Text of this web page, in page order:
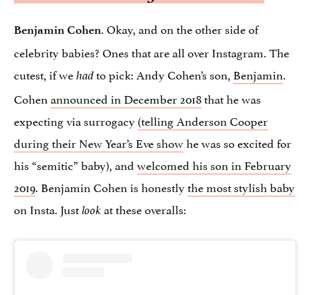
Benjamin Cohen. Okay, and on the other side of
celebrity babies? Ones that are all over Instagram. The
cutest, if wehadto pick: Andy Cohen’s son, Benjamin.
Cohenannounced in December 2018that he was
expecting via surrogacy(telling Anderson Cooper
during their New Year’s Eve showhe was so excited for
his “semitic” baby), andwelcomed his son in February
2019. Benjamin Cohen is honestlythe most stylish baby
on Insta. Justlookat these overalls: